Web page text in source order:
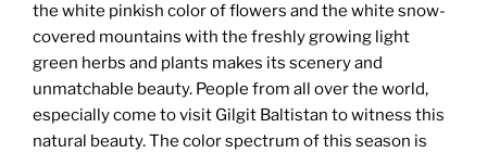
the white pinkish color of flowers and the white snow-
covered mountains with the freshly growing light
green herbs and plants makes its scenery and
unmatchable beauty. People from all over the world,
especially come to visit Gilgit Baltistan to witness this
natural beauty. The color spectrum of this season is